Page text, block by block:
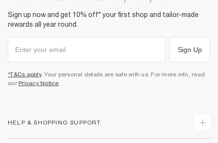
Sign up now and get 10% off* your first shop and tailor-made
rewards all year round.
Sign Up
*T&Cs apply. Your personal details are safe with us. For more info, read
our Privacy Notice.
HELP & SHOPPING SUPPORT